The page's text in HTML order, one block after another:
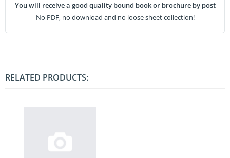
You will receive a good quality bound book or brochure by post
No PDF, no download and no loose sheet collection!
RELATED PRODUCTS: